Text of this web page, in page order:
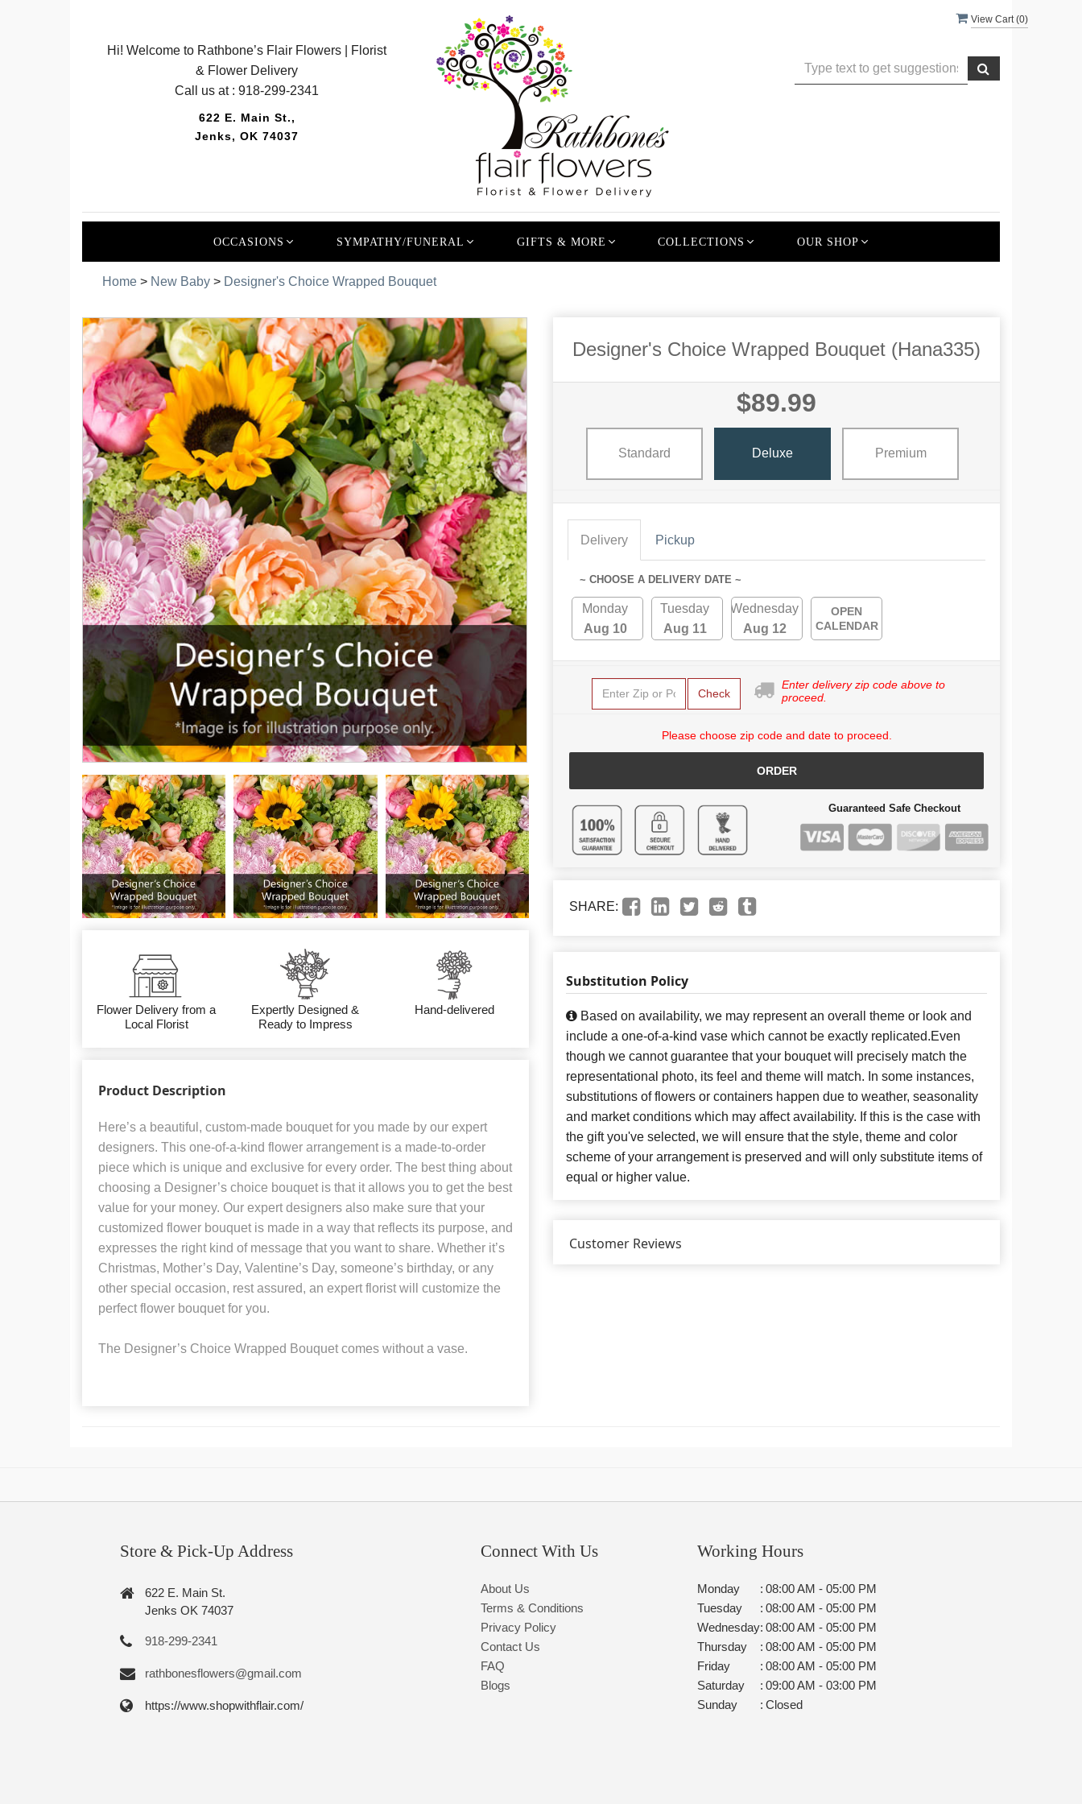
View Cart (0)
Hi! Welcome to Rathbone’s Flair Flowers | Florist
& Flower Delivery
Call us at :918-299-2341
622 E. Main St.,
Jenks, OK 74037
OCCASIONS SYMPATHY/FUNERAL GIFTS & MORE COLLECTIONS OUR SHOP
Home > New Baby > Designer's Choice Wrapped Bouquet
Flower Delivery from a
Local Florist
Expertly Designed &
Ready to Impress
Hand-delivered
Product Description
Here’s a beautiful, custom-made bouquet for you made by our expert
designers. This one-of-a-kind flower arrangement is a made-to-order
piece which is unique and exclusive for every order. The best thing about
choosing a Designer’s choice bouquet is that it allows you to get the best
value for your money. Our expert designers also make sure that your
customized flower bouquet is made in a way that reflects its purpose, and
expresses the right kind of message that you want to share. Whether it’s
Christmas, Mother’s Day, Valentine’s Day, someone’s birthday, or any
other special occasion, rest assured, an expert florist will customize the
perfect flower bouquet for you.
The Designer’s Choice Wrapped Bouquet comes without a vase.
Designer's Choice Wrapped Bouquet (Hana335)
$89.99
Standard Deluxe Premium
Delivery Pickup
~ CHOOSE A DELIVERY DATE ~
Monday
Aug 10
Tuesday
Aug 11
Wednesday
Aug 12
OPEN
CALENDAR
Check
Enter delivery zip code above to
proceed.
Please choose zip code and date to proceed.
ORDER
Guaranteed Safe Checkout
SHARE:
Substitution Policy
Based on availability, we may represent an overall theme or look and
include a one-of-a-kind vase which cannot be exactly replicated.Even
though we cannot guarantee that your bouquet will precisely match the
representational photo, its feel and theme will match. In some instances,
substitutions of flowers or containers happen due to weather, seasonality
and market conditions which may affect availability. If this is the case with
the gift you've selected, we will ensure that the style, theme and color
scheme of your arrangement is preserved and will only substitute items of
equal or higher value.
Customer Reviews
Store & Pick-Up Address
622 E. Main St.
Jenks OK 74037
918-299-2341
rathbonesflowers@gmail.com
https://www.shopwithflair.com/
Connect With Us
About Us
Terms & Conditions
Privacy Policy
Contact Us
FAQ
Blogs
Working Hours
Monday : 08:00 AM - 05:00 PM
Tuesday
: 08:00 AM - 05:00 PM
Wednesday: 08:00 AM - 05:00 PM
Thursday
: 08:00 AM - 05:00 PM
Friday
: 08:00 AM - 05:00 PM
Saturday
: 09:00 AM - 03:00 PM
Sunday
: Closed